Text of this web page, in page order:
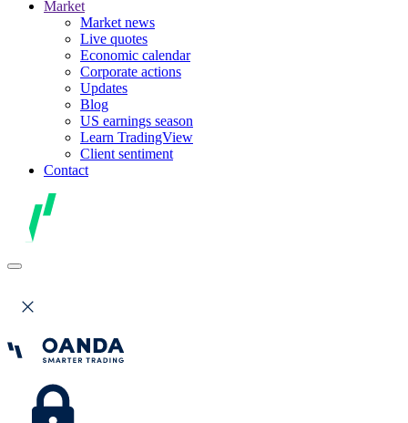
Market
Market news
Live quotes
Economic calendar
Corporate actions
Updates
Blog
US earnings season
Learn TradingView
Client sentiment
Contact